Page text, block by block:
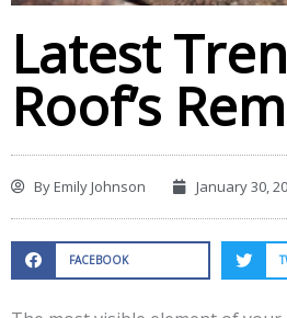
Latest
Roof’s
ByEmily Johnson January 30,
FACEBOOK